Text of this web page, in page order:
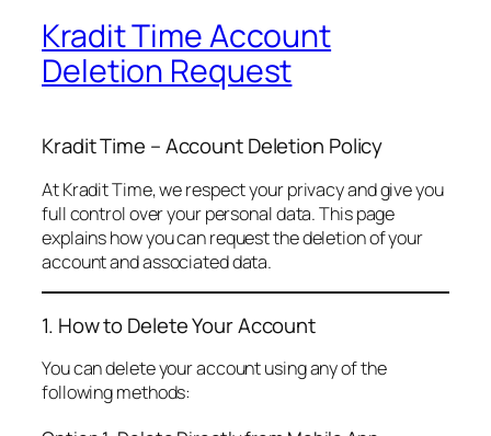
Kradit Time Account
Deletion Request
Kradit Time – Account Deletion Policy
At Kradit Time, we respect your privacy and give you
full control over your personal data. This page
explains how you can request the deletion of your
account and associated data.
1. How to Delete Your Account
You can delete your account using any of the
following methods: